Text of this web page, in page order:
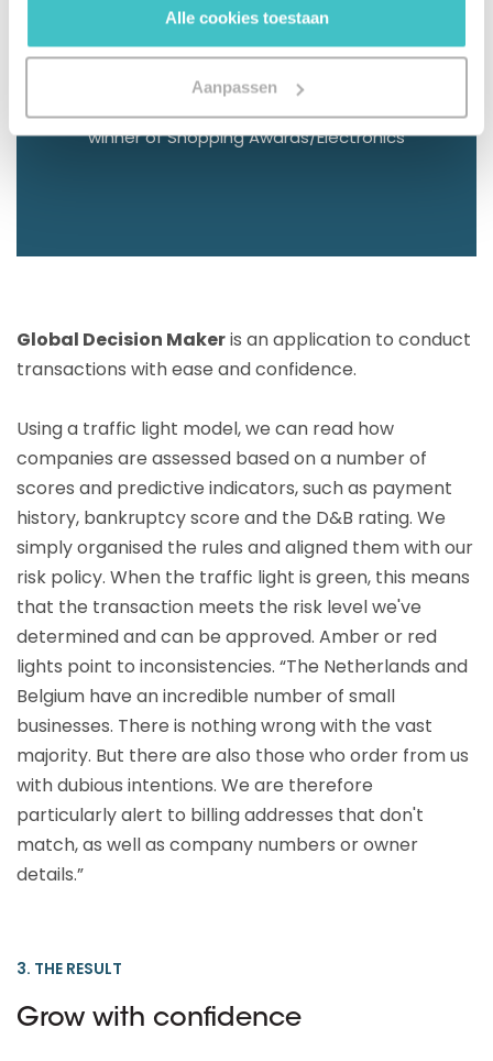
Alle cookies toestaan
Aanpassen
2023
winner of Shopping Awards/Electronics
Global Decision Makeris an application to conduct
transactions with ease and confidence.
Using a traffic light model, we can read how
companies are assessed based on a number of
scores and predictive indicators, such as payment
history, bankruptcy score and the D&B rating. We
simply organised the rules and aligned them with our
risk policy. When the traffic light is green, this means
that the transaction meets the risk level we've
determined and can be approved. Amber or red
lights point to inconsistencies. “The Netherlands and
Belgium have an incredible number of small
businesses. There is nothing wrong with the vast
majority. But there are also those who order from us
with dubious intentions. We are therefore
particularly alert to billing addresses that don't
match, as well as company numbers or owner
details.”
3. THE RESULT
Grow with confidence